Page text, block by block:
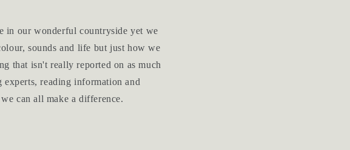
in our wonderful countryside yet we
sounds and life but just how we
that isn't really reported on as much
reading information and
can all make a difference.